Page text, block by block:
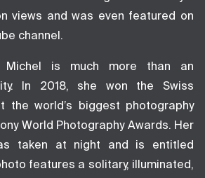
views and was even featured on
channel.
Michel is much more than an
In 2018, she won the Swiss
the world’s biggest photography
World Photography Awards. Her
taken at night and is entitled
features a solitary, illuminated,